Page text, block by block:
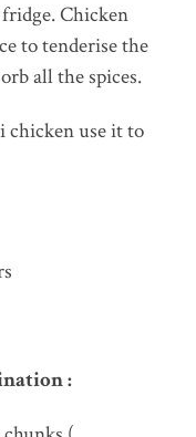
Chicken
to tenderise the
all the spices.
chicken use it to
: